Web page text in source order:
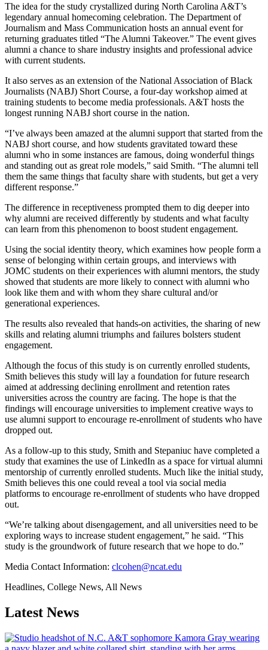
The idea for the study crystallized during North Carolina A&T’s
legendary annual homecoming celebration. The Department of
Journalism and Mass Communication hosts an annual event for
returning graduates titled “The Alumni Takeover.” The event gives
alumni a chance to share industry insights and professional advice
with current students.
It also serves as an extension of the National Association of Black
Journalists (NABJ) Short Course, a four-day workshop aimed at
training students to become media professionals. A&T hosts the
longest running NABJ short course in the nation.
“I’ve always been amazed at the alumni support that started from the
NABJ short course, and how students gravitated toward these
alumni who in some instances are famous, doing wonderful things
and standing out as great role models,” said Smith. “The alumni tell
them the same things that faculty share with students, but get a very
different response.”
The difference in receptiveness prompted them to dig deeper into
why alumni are received differently by students and what faculty
can learn from this phenomenon to boost student engagement.
Using the social identity theory, which examines how people form a
sense of belonging within certain groups, and interviews with
JOMC students on their experiences with alumni mentors, the study
showed that students are more likely to connect with alumni who
look like them and with whom they share cultural and/or
generational experiences.
The results also revealed that hands-on activities, the sharing of new
skills and relating alumni triumphs and failures bolsters student
engagement.
Although the focus of this study is on currently enrolled students,
Smith believes this study will lay a foundation for future research
aimed at addressing declining enrollment and retention rates
universities across the country are facing. The hope is that the
findings will encourage universities to implement creative ways to
use alumni support to encourage re-enrollment of students who have
dropped out.
As a follow-up to this study, Smith and Stepaniuc have completed a
study that examines the use of LinkedIn as a space for virtual alumni
mentorship of currently enrolled students. Much like the initial study,
Smith believes this one could reveal a tool via social media
platforms to encourage re-enrollment of students who have dropped
out.
“We’re talking about disengagement, and all universities need to be
exploring ways to increase student engagement,” he said. “This
study is the groundwork of future research that we hope to do.”
Media Contact Information: clcohen@ncat.edu
Headlines, College News, All News
Latest News